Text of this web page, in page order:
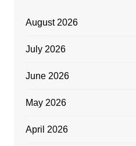
August 2026
July 2026
June 2026
May 2026
April 2026